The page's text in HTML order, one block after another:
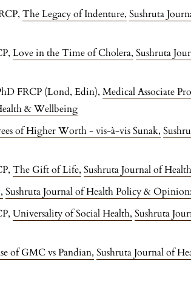
The Legacy of Indenture,Sushruta
Love in the Time of Cholera,Sushruta
FRCP (Lond, Edin),Medical Associate
& Wellbeing
of Higher Worth - vis-à-vis Sunak,
The Gift of Life,Sushruta Journal of
,Sushruta Journal of Health Policy &
Universality of Social Health,Sushruta
of GMC vs Pandian,Sushruta Journal of